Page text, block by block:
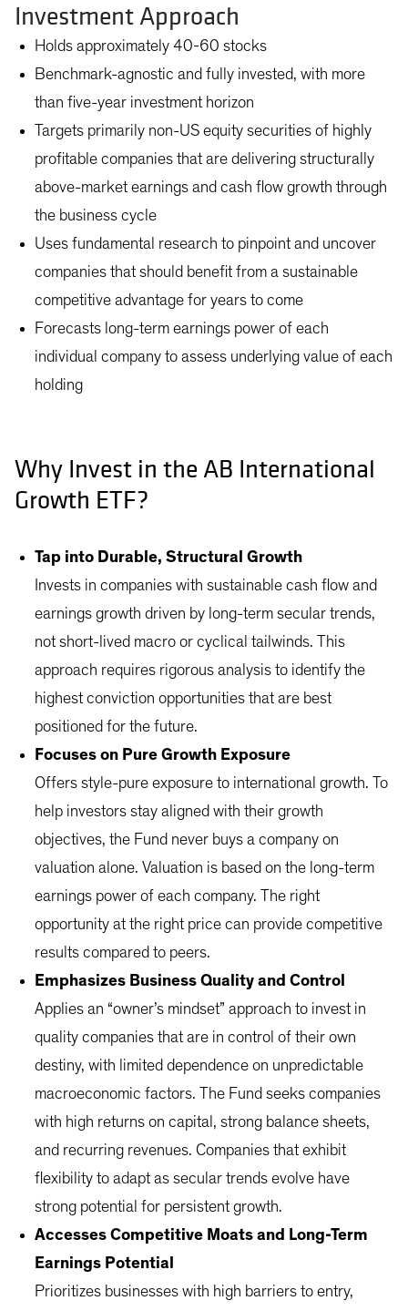
Investment Approach
Holds approximately 40-60 stocks
Benchmark-agnostic and fully invested, with more
than five-year investment horizon
Targets primarily non-US equity securities of highly
profitable companies that are delivering structurally
above-market earnings and cash flow growth through
the business cycle
Uses fundamental research to pinpoint and uncover
companies that should benefit from a sustainable
competitive advantage for years to come
Forecasts long-term earnings power of each
individual company to assess underlying value of each
holding
Why Invest in the AB International
Growth ETF?
Tap into Durable, Structural Growth
Invests in companies with sustainable cash flow and
earnings growth driven by long-term secular trends,
not short-lived macro or cyclical tailwinds. This
approach requires rigorous analysis to identify the
highest conviction opportunities that are best
positioned for the future.
Focuses on Pure Growth Exposure
Offers style-pure exposure to international growth. To
help investors stay aligned with their growth
objectives, the Fund never buys a company on
valuation alone. Valuation is based on the long-term
earnings power of each company. The right
opportunity at the right price can provide competitive
results compared to peers.
Emphasizes Business Quality and Control
Applies an “owner’s mindset” approach to invest in
quality companies that are in control of their own
destiny, with limited dependence on unpredictable
macroeconomic factors. The Fund seeks companies
with high returns on capital, strong balance sheets,
and recurring revenues. Companies that exhibit
flexibility to adapt as secular trends evolve have
strong potential for persistent growth.
Accesses Competitive Moats and Long-Term
Earnings Potential
Prioritizes businesses with high barriers to entry,